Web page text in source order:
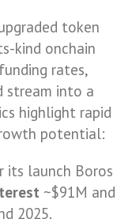
token
kind onchain
rates,
stream into a
highlight rapid
potential:
its launch Boros
~$91M and
2025.